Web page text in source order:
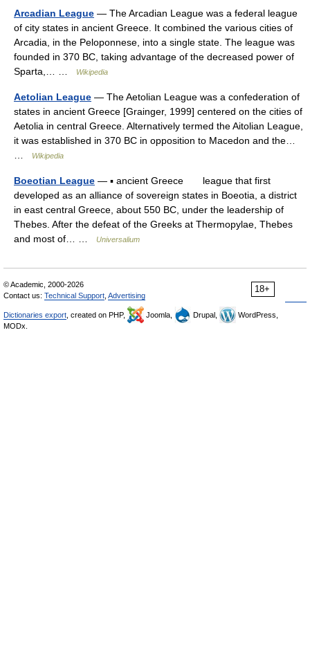
Arcadian League — The Arcadian League was a federal league
of city states in ancient Greece. It combined the various cities of
Arcadia, in the Peloponnese, into a single state. The league was
founded in 370 BC, taking advantage of the decreased power of
Sparta,… …
Wikipedia
Aetolian League — The Aetolian League was a confederation of
states in ancient Greece [Grainger, 1999] centered on the cities of
Aetolia in central Greece. Alternatively termed the Aitolian League,
it was established in 370 BC in opposition to Macedon and the…
Wikipedia
Boeotian League — ▪ ancient Greece league that first
developed as an alliance of sovereign states in Boeotia, a district
in east central Greece, about 550 BC, under the leadership of
Thebes. After the defeat of the Greeks at Thermopylae, Thebes
and most of… …
Universalium
18+
© Academic, 2000-2026
Contact us: Technical Support Advertising
Dictionaries export , created on PHP, Joomla, Drupal,
WordPress,
MODx.